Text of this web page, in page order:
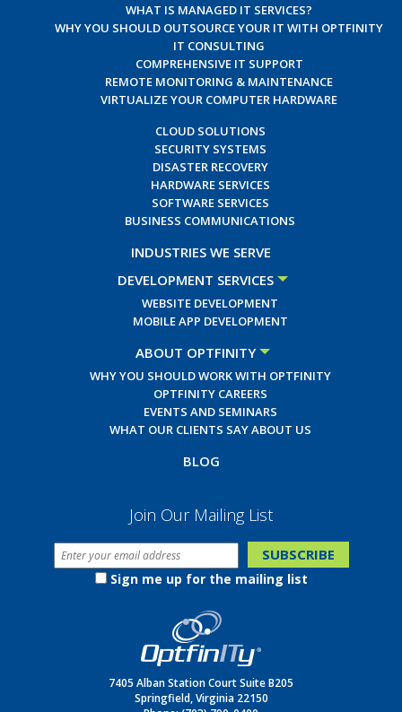
WHAT IS MANAGED IT SERVICES?
WHY YOU SHOULD OUTSOURCE YOUR IT WITH OPTFINITY
IT CONSULTING
COMPREHENSIVE IT SUPPORT
REMOTE MONITORING & MAINTENANCE
VIRTUALIZE YOUR COMPUTER HARDWARE
CLOUD SOLUTIONS
SECURITY SYSTEMS
DISASTER RECOVERY
HARDWARE SERVICES
SOFTWARE SERVICES
BUSINESS COMMUNICATIONS
INDUSTRIES WE SERVE
DEVELOPMENT SERVICES
WEBSITE DEVELOPMENT
MOBILE APP DEVELOPMENT
ABOUT OPTFINITY
WHY YOU SHOULD WORK WITH OPTFINITY
OPTFINITY CAREERS
EVENTS AND SEMINARS
WHAT OUR CLIENTS SAY ABOUT US
BLOG
Join Our Mailing List
Sign me up for the mailing list
7405 Alban Station Court Suite B205
Springfield, Virginia 22150